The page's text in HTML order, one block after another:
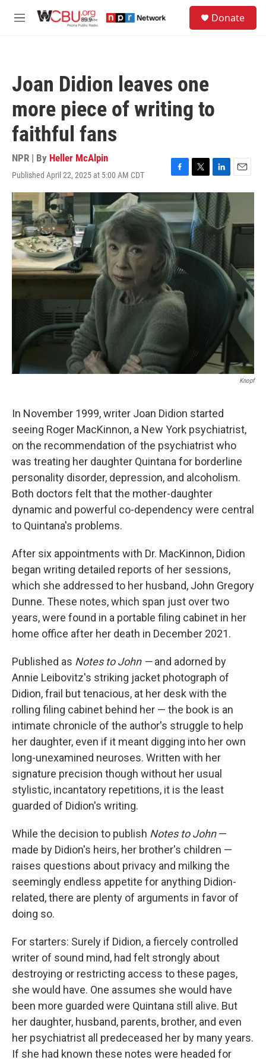
M
Donate
Joan Didion leaves one
more piece of writing to
faithful fans
NPR | By Heller McAlpin
Published April 22, 2025 at 5:00 AM CDT
F
a
c
e
b
o
o
k
T
w
i
t
t
e
r
L
i
n
k
e
d
I
E
m
l
Knopf
In November 1999, writer Joan Didion started
seeing Roger MacKinnon, a New York psychiatrist,
on the recommendation of the psychiatrist who
was treating her daughter Quintana for borderline
personality disorder, depression, and alcoholism.
Both doctors felt that the mother-daughter
dynamic and powerful co-dependency were central
to Quintana's problems.
After six appointments with Dr. MacKinnon, Didion
began writing detailed reports of her sessions,
which she addressed to her husband, John Gregory
Dunne. These notes, which span just over two
years, were found in a portable filing cabinet in her
home office after her death in December 2021.
Published as Notes to John —and adorned by
Annie Leibovitz's striking jacket photograph of
Didion, frail but tenacious, at her desk with the
rolling filing cabinet behind her — the book is an
intimate chronicle of the author's struggle to help
her daughter, even if it meant digging into her own
long-unexamined neuroses. Written with her
signature precision though without her usual
stylistic, incantatory repetitions, it is the least
guarded of Didion's writing.
While the decision to publish Notes to John—
made by Didion's heirs, her brother's children —
raises questions about privacy and milking the
seemingly endless appetite for anything Didion-
related, there are plenty of arguments in favor of
doing so.
For starters: Surely if Didion, a fiercely controlled
writer of sound mind, had felt strongly about
destroying or restricting access to these pages,
she would have. One assumes she would have
been more guarded were Quintana still alive. But
her daughter, husband, parents, brother, and even
her psychiatrist all predeceased her by many years.
If she had known these notes were headed for